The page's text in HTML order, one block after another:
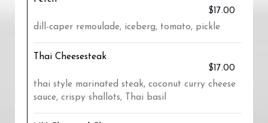
$17.00
dill-caper remoulade, iceberg, tomato, pickle
Thai Cheesesteak
$17.00
thai style marinated steak, coconut curry cheese
sauce, crispy shallots, Thai basil